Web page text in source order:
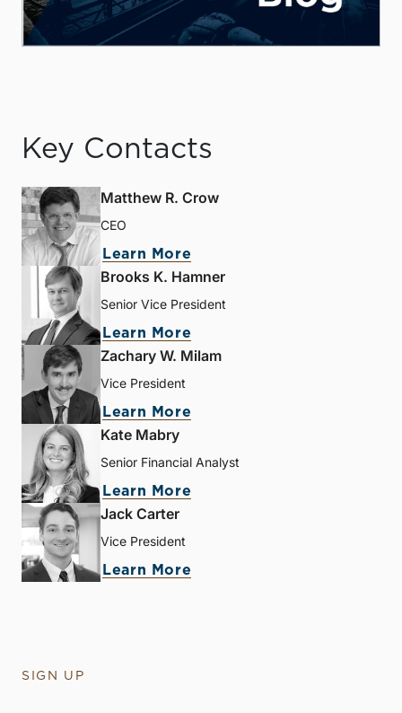
Key Contacts
Matthew R. Crow
CEO
Learn More
Brooks K. Hamner
Senior Vice President
Learn More
Zachary W. Milam
Vice President
Learn More
Kate Mabry
Senior Financial Analyst
Learn More
Jack Carter
Vice President
Learn More
SIGN UP